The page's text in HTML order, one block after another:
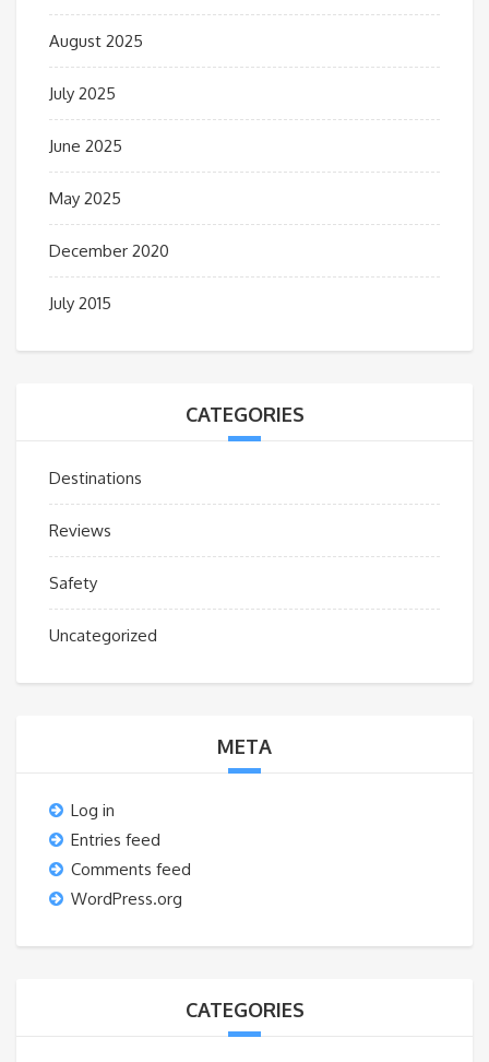
August 2025
July 2025
June 2025
May 2025
December 2020
July 2015
CATEGORIES
Destinations
Reviews
Safety
Uncategorized
META
Log in
Entries feed
Comments feed
WordPress.org
CATEGORIES